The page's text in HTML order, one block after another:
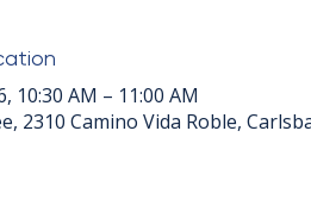
10:30 AM – 11:00 AM
2310 Camino Vida Roble,